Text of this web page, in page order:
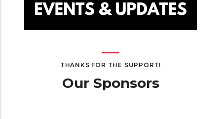
THANKS FOR THE SUPPORT!
Our Sponsors